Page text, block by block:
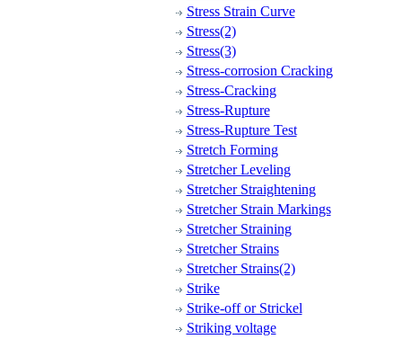
Stress Strain Curve
Stress(2)
Stress(3)
Stress-corrosion Cracking
Stress-Cracking
Stress-Rupture
Stress-Rupture Test
Stretch Forming
Stretcher Leveling
Stretcher Straightening
Stretcher Strain Markings
Stretcher Straining
Stretcher Strains
Stretcher Strains(2)
Strike
Strike-off or Strickel
Striking voltage